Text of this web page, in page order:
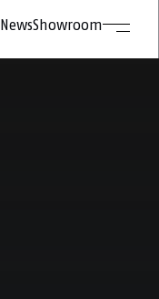
NewsShowroom